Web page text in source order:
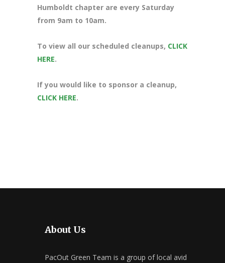
Humboldt chapter are every Saturday
from 9am to 10am.
To view all our scheduled cleanups, CLICK
HERE.
If you would like to sponsor a cleanup,
CLICK HERE.
About Us
PacOut Green Team is a group of local avid